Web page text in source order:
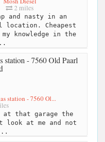
2 miles
and nasty in an
location. Cheapest
knowledge in the
station - 7560 Ol...
at that garage the
look at me and not